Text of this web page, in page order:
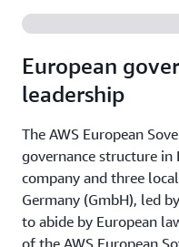
European
leadership
The AWS European
governance structure in
company and three
Germany (GmbH), led
to abide by European
of the AWS European